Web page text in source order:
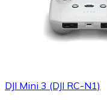
DJI Mini 3 (DJI RC-N1)